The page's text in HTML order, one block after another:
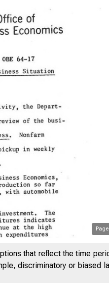
Page
that reflect the time
discriminatory or biased